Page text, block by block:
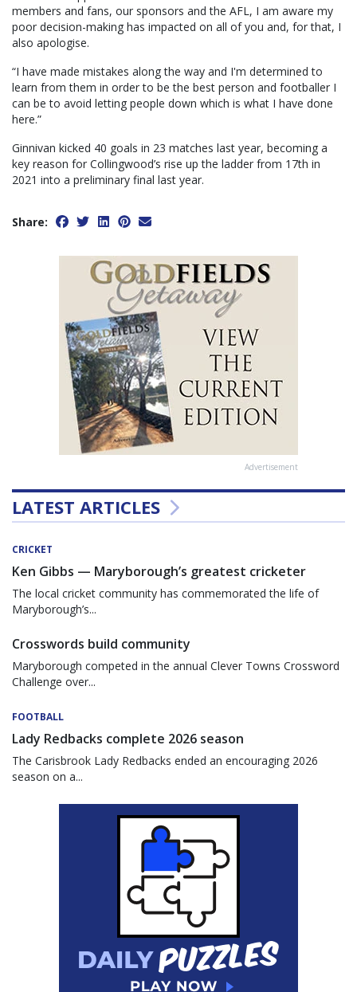
members and fans, our sponsors and the AFL, I am aware my
poor decision-making has impacted on all of you and, for that, I
also apologise.
“I have made mistakes along the way and I'm determined to
learn from them in order to be the best person and footballer I
can be to avoid letting people down which is what I have done
here.”
Ginnivan kicked 40 goals in 23 matches last year, becoming a
key reason for Collingwood’s rise up the ladder from 17th in
2021 into a preliminary final last year.
Share:
Advertisement
LATEST ARTICLES
CRICKET
Ken Gibbs — Maryborough’s greatest cricketer
The local cricket community has commemorated the life of
Maryborough’s...
Crosswords build community
Maryborough competed in the annual Clever Towns Crossword
Challenge over...
FOOTBALL
Lady Redbacks complete 2026 season
The Carisbrook Lady Redbacks ended an encouraging 2026
season on a...